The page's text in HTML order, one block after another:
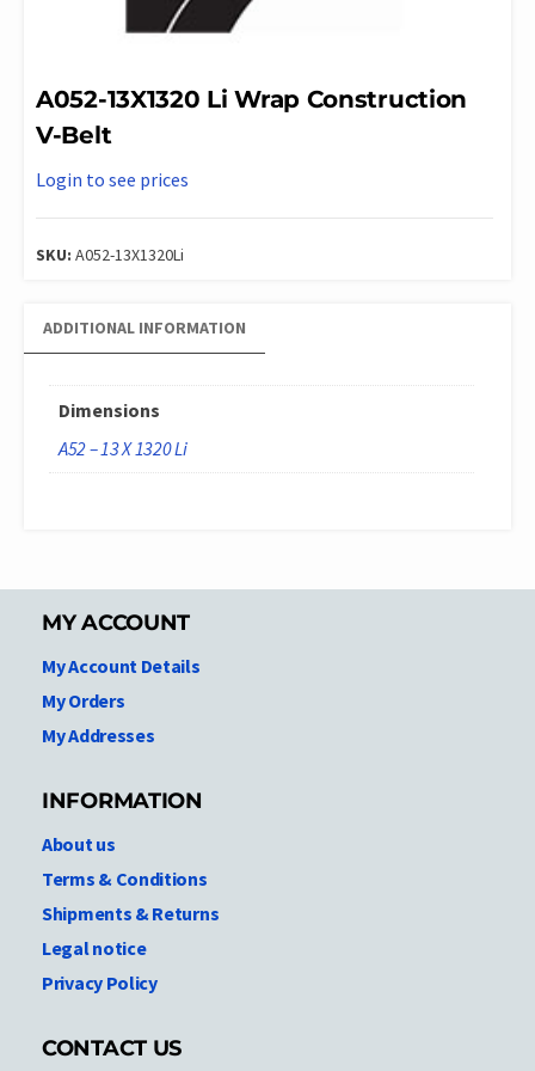
A052-13X1320 Li Wrap Construction
V-Belt
Login to see prices
SKU: A052-13X1320Li
ADDITIONAL INFORMATION
Dimensions
A52 – 13 X 1320 Li
MY ACCOUNT
My Account Details
My Orders
My Addresses
INFORMATION
About us
Terms & Conditions
Shipments & Returns
Legal notice
Privacy Policy
CONTACT US